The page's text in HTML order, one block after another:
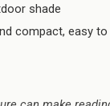
shade
compact, easy